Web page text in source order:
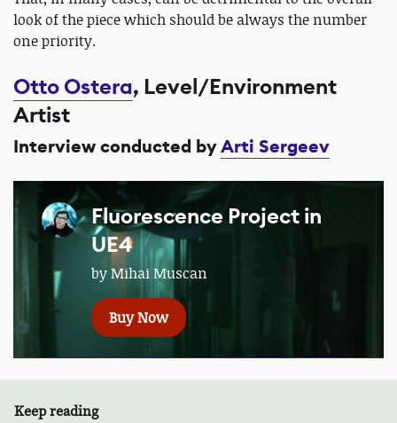
look of the piece which should be always the number
one priority.
Otto Ostera, Level/Environment
Artist
Interview conducted byArti Sergeev
Fluorescence Project in
UE4
by Mihai Muscan
Buy Now
Keep reading